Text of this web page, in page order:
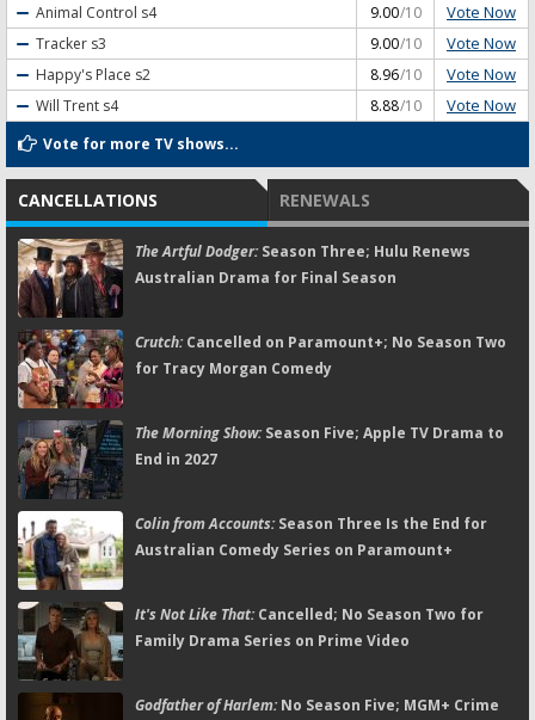
Animal Control s4 9.00/10 Vote Now
Tracker s3 9.00/10 Vote Now
Happy's Place s2 8.96/10 Vote Now
Will Trent s4 8.88/10 Vote Now
Vote for more TV shows...
CANCELLATIONS RENEWALS
The Artful Dodger:Season Three; Hulu Renews
Australian Drama for Final Season
Crutch:Cancelled on Paramount+; No Season Two
for Tracy Morgan Comedy
The Morning Show:Season Five; Apple TV Drama to
End in 2027
Colin from Accounts:Season Three Is the End for
Australian Comedy Series on Paramount+
It's Not Like That:Cancelled; No Season Two for
Family Drama Series on Prime Video
Godfather of Harlem:No Season Five; MGM+ Crime